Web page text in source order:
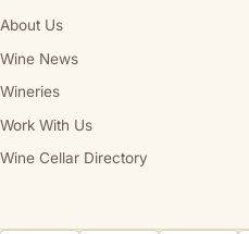
About Us
Wine News
Wineries
Work With Us
Wine Cellar Directory